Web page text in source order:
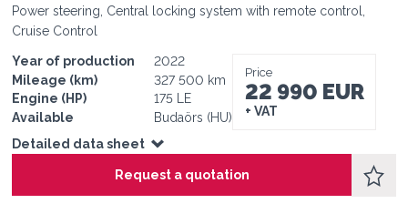
Power steering, Central locking system with remote control,
Cruise Control
Year of production
2022
Mileage (km)
327 500 km
Engine (HP)
175 LE
Available
Budaörs (HU)
Detailed data sheet
Price
22 990 EUR
+ VAT
Request a quotation